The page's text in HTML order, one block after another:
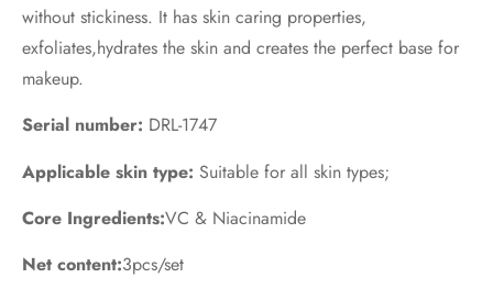
without stickiness. It has skin caring properties,
exfoliates,hydrates the skin and creates the perfect base for
makeup.
Serial number: DRL-1747
Applicable skin type: Suitable for all skin types;
Core Ingredients:VC & Niacinamide
Net content:3pcs/set